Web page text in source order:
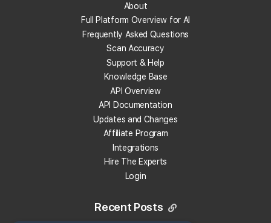
Get Recommendations
Evaluate Reviews
Get 100 Free Credits
About
Full Platform Overview for AI
Frequently Asked Questions
Scan Accuracy
Support & Help
Knowledge Base
API Overview
API Documentation
Updates and Changes
Affiliate Program
Integrations
Hire The Experts
Login
Recent Posts